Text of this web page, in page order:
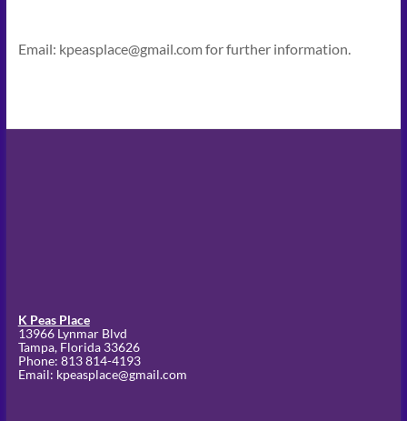
Email: kpeasplace@gmail.com for further information.
K Peas Place
13966 Lynmar Blvd
Tampa, Florida 33626
Phone: 813 814-4193
Email: kpeasplace@gmail.com